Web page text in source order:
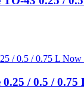
0.25 / 0.5 /